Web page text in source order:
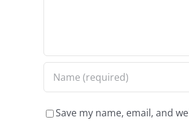
Save my name, email, and